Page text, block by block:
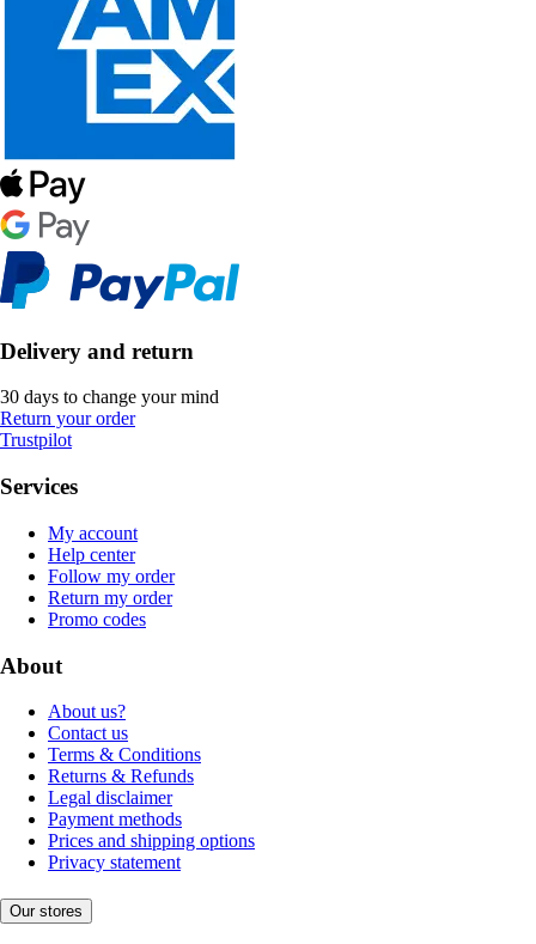
Delivery and return
30 days to change your mind
Return your order
Trustpilot
Services
My account
Help center
Follow my order
Return my order
Promo codes
About
About us?
Contact us
Terms & Conditions
Returns & Refunds
Legal disclaimer
Payment methods
Prices and shipping options
Privacy statement
Our stores